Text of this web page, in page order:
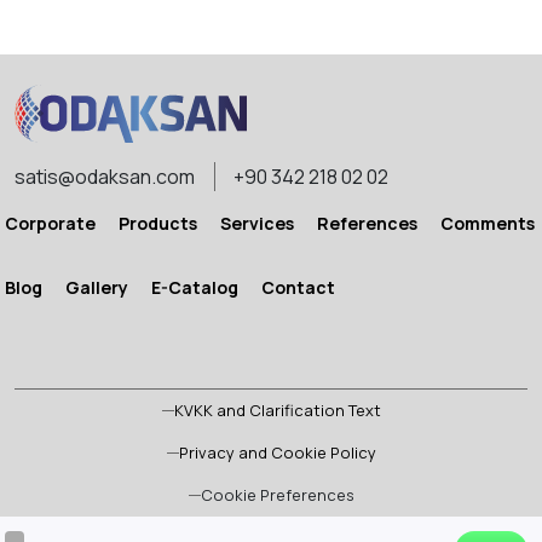
satis@odaksan.com +90 342 218 02 02
Corporate Products Services References Comments
Blog Gallery E-Catalog Contact
KVKK and Clarification Text
Privacy and Cookie Policy
Cookie Preferences